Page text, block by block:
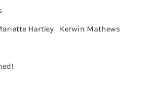
Hartley
Kerwin Mathews